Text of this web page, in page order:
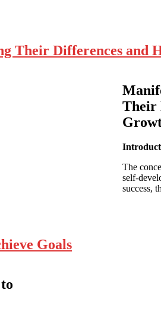
Their Differences and
Their
The
self-
success,
Goals